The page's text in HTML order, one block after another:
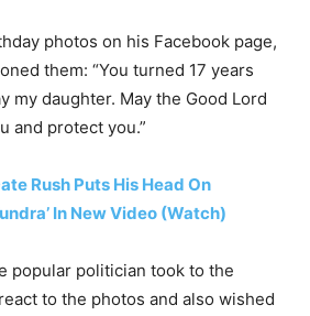
photos on his Facebook page,
them: “You turned 17 years
my daughter. May the Good Lord
and protect you.”
Rush Puts His Head On
In New Video (Watch)
popular politician took to the
to the photos and also wished